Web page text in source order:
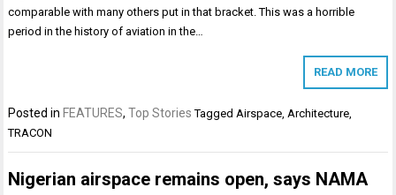
comparable with many others put in that bracket. This was a horrible
period in the history of aviation in the…
READ MORE
Posted in FEATURES,Top Stories Tagged Airspace Architecture
TRACON
Nigerian airspace remains open, says NAMA